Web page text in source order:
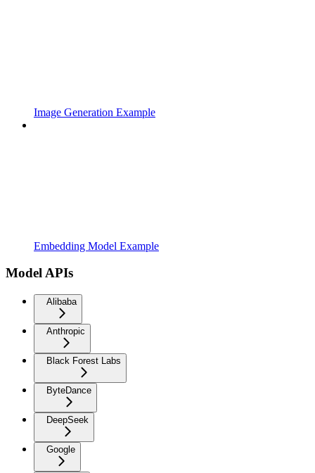
Image Generation Example
Embedding Model Example
Model APIs
Alibaba
Anthropic
Black Forest Labs
ByteDance
DeepSeek
Google